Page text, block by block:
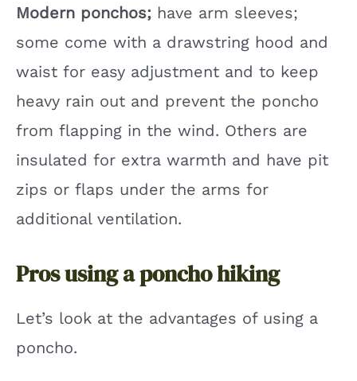
Modern ponchos; have arm sleeves;
some come with a drawstring hood and
waist for easy adjustment and to keep
heavy rain out and prevent the poncho
from flapping in the wind. Others are
insulated for extra warmth and have pit
zips or flaps under the arms for
additional ventilation.
Pros using a poncho hiking
Let’s look at the advantages of using a
poncho.